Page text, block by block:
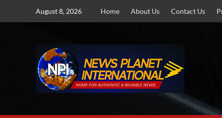
August 8, 2026 Home About Us Contact Us